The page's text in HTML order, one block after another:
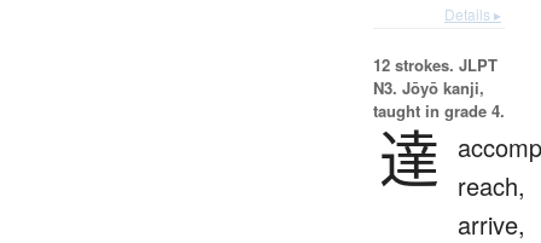
Details ▸
12 strokes. JLPT
N3. Jōyō kanji,
taught in grade 4.
達
reach,
arrive,